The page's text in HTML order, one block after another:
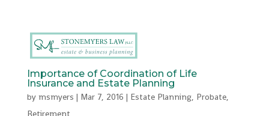
Importance of Coordination of Life
Insurance and Estate Planning
by msmyers | Mar 7, 2016 | Estate Planning, Probate,
Retirement